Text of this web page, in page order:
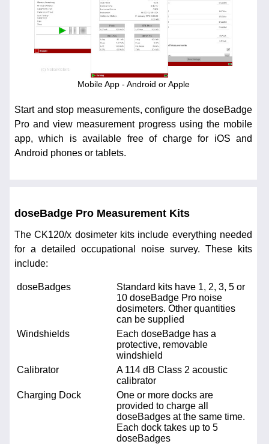
Mobile App - Android or Apple
Start and stop measurements, configure the doseBadge
Pro and view measurement progress using the mobile
app, which is available free of charge for iOS and
Android phones or tablets.
doseBadge Pro Measurement Kits
The CK120/x dosimeter kits include everything needed
for a detailed occupational noise survey. These kits
include:
doseBadges
Standard kits have 1, 2, 3, 5 or
10 doseBadge Pro noise
dosimeters. Other quantities
can be supplied
Windshields
Each doseBadge has a
protective, removable
windshield
Calibrator
A 114 dB Class 2 acoustic
calibrator
Charging Dock
One or more docks are
provided to charge all
doseBadges at the same time.
Each dock takes up to 5
doseBadges